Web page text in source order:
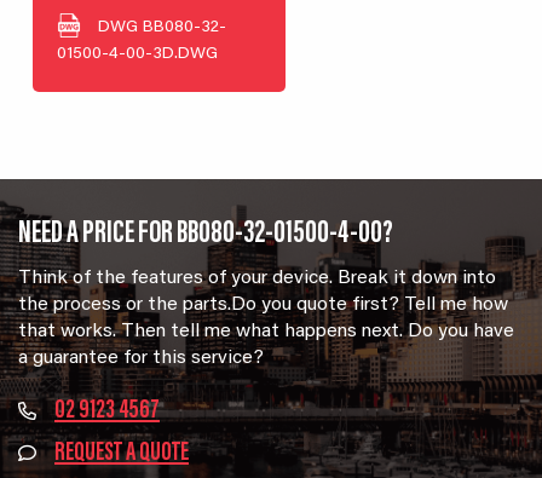
DWG BB080-32-
01500-4-00-3D.DWG
NEED A PRICE FOR BB080-32-01500-4-00?
Think of the features of your device. Break it down into
the process or the parts.Do you quote first? Tell me how
that works. Then tell me what happens next. Do you have
a guarantee for this service?
02 9123 4567
REQUEST A QUOTE